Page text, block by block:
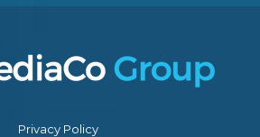
Privacy Policy